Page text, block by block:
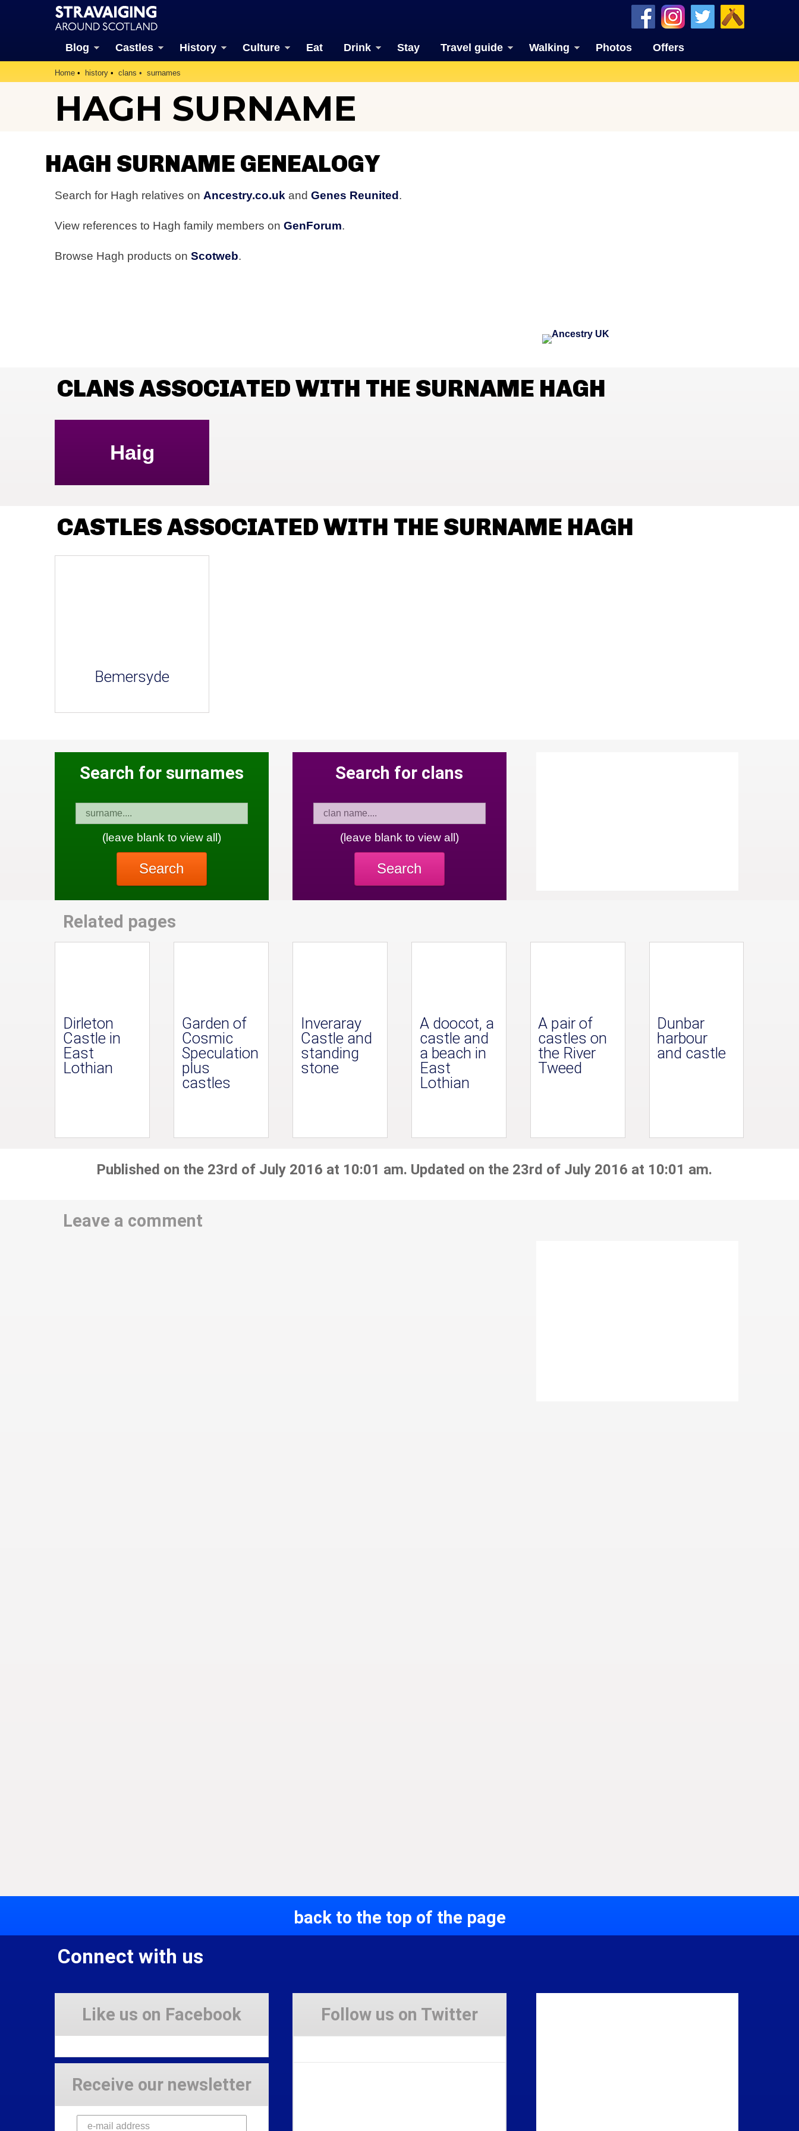
Blog Castles History Culture Eat Drink Stay Travel guide Walking Photos Offers
Home history clans surnames
HAGH SURNAME
HAGH SURNAME GENEALOGY
Search for Hagh relatives on Ancestry.co.uk and Genes Reunited.
View references to Hagh family members on GenForum.
Browse Hagh products on Scotweb.
CLANS ASSOCIATED WITH THE SURNAME HAGH
Haig
CASTLES ASSOCIATED WITH THE SURNAME HAGH
Bemersyde
Search for surnames
(leave blank to view all)
Search
Search for clans
(leave blank to view all)
Search
Related pages
Dirleton
Castle in
East
Lothian
Garden of
Cosmic
Speculation
plus
castles
Inveraray
Castle and
standing
stone
A doocot, a
castle and
a beach in
East
Lothian
A pair of
castles on
the River
Tweed
Dunbar
harbour
and castle
Published on the 23rd of July 2016 at 10:01 am. Updated on the 23rd of July 2016 at 10:01 am.
Leave a comment
back to the top of the page
Connect with us
Like us on Facebook
Receive our newsletter
Follow us on Twitter